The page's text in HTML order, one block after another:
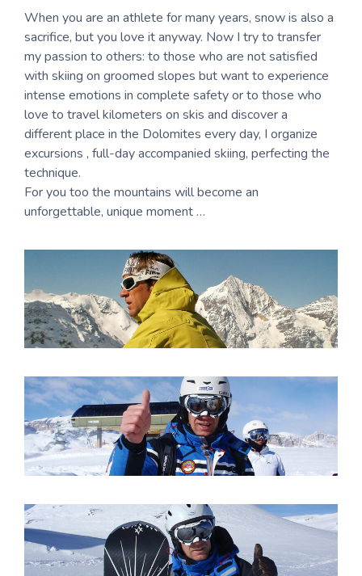
When you are an athlete for many years, snow is also a
sacrifice, but you love it anyway. Now I try to transfer
my passion to others: to those who are not satisfied
with skiing on groomed slopes but want to experience
intense emotions in complete safety or to those who
love to travel kilometers on skis and discover a
different place in the Dolomites every day, I organize
excursions , full-day accompanied skiing, perfecting the
technique.
For you too the mountains will become an
unforgettable, unique moment …